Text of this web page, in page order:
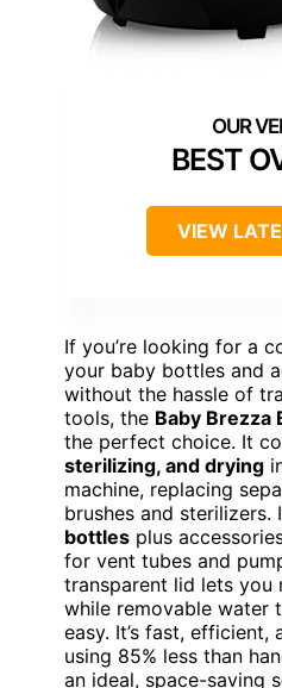
BEST
VIEW
If you’re looking for a
your baby bottles and
without the hassle of
tools, the Baby Brezza
the perfect choice. It
sterilizing, and drying
machine, replacing
brushes and sterilizers.
bottles plus
for vent tubes and
transparent lid lets you
while removable water
easy. It’s fast, efficient,
using 85% less than
an ideal, space-saving